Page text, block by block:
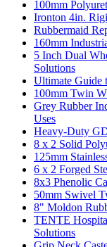
100mm
Ironton 4in.
Rubbermaid
160mm
5 Inch Dual
Solutions
Ultimate Guide
100mm Twin
Grey Rubber
Uses
Heavy-Duty
8 x 2 Solid
125mm
6 x 2 Forged
8x3 Phenolic
50mm Swivel
8" Moldon
TENTE
Solutions